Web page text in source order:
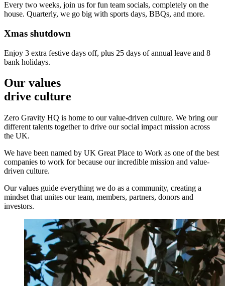
Every two weeks, join us for fun team socials, completely on the
house. Quarterly, we go big with sports days, BBQs, and more.
Xmas shutdown
Enjoy 3 extra festive days off, plus 25 days of annual leave and 8
bank holidays.
Our values
drive culture
Zero Gravity HQ is home to our value-driven culture. We bring our
different talents together to drive our social impact mission across
the UK.
We have been named by UK Great Place to Work as one of the best
companies to work for because our incredible mission and value-
driven culture.
Our values guide everything we do as a community, creating a
mindset that unites our team, members, partners, donors and
investors.